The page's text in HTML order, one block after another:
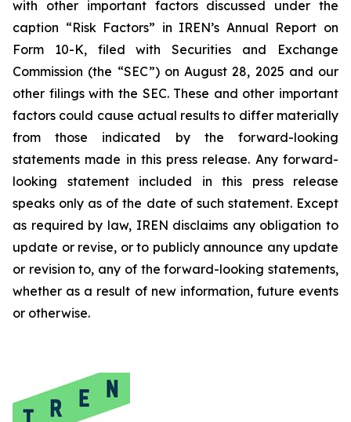
with other important factors discussed under the
caption “Risk Factors” in IREN’s Annual Report on
Form 10-K, filed with Securities and Exchange
Commission (the “SEC”) on August 28, 2025 and our
other filings with the SEC. These and other important
factors could cause actual results to differ materially
from those indicated by the forward-looking
statements made in this press release. Any forward-
looking statement included in this press release
speaks only as of the date of such statement. Except
as required by law, IREN disclaims any obligation to
update or revise, or to publicly announce any update
or revision to, any of the forward-looking statements,
whether as a result of new information, future events
or otherwise.